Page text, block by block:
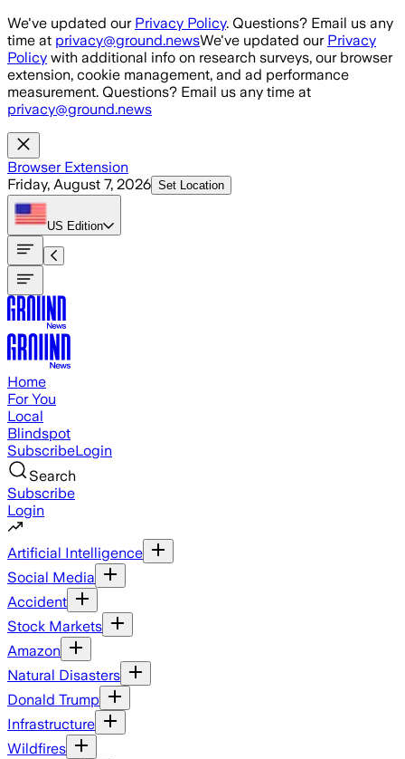
Skip to main content
We've updated our Privacy Policy. Questions? Email us any
time at privacy@ground.newsWe've updated our Privacy
Policy with additional info on research surveys, our browser
extension, cookie management, and ad performance
measurement. Questions? Email us any time at
privacy@ground.news
Browser Extension
Friday, August 7, 2026 Set Location
US Edition
Home
For You
Local
Blindspot
SubscribeLogin
Search
Subscribe
Login
Artificial Intelligence
Social Media
Accident
Stock Markets
Amazon
Natural Disasters
Donald Trump
Infrastructure
Wildfires